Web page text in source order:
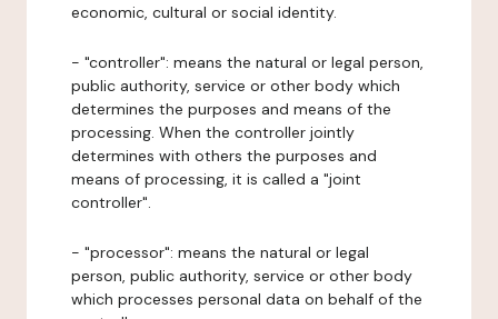
economic, cultural or social identity.
- "controller": means the natural or legal person,
public authority, service or other body which
determines the purposes and means of the
processing. When the controller jointly
determines with others the purposes and
means of processing, it is called a "joint
controller".
- "processor": means the natural or legal
person, public authority, service or other body
which processes personal data on behalf of the